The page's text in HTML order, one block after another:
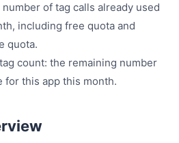
of tag calls already used
including free quota and
quota.
count: the remaining number
for this app this month.